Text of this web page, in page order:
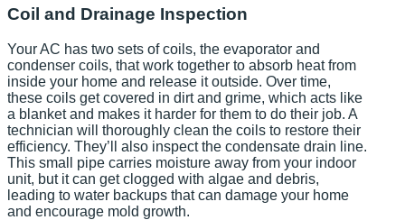
Coil and Drainage Inspection
Your AC has two sets of coils, the evaporator and
condenser coils, that work together to absorb heat from
inside your home and release it outside. Over time,
these coils get covered in dirt and grime, which acts like
a blanket and makes it harder for them to do their job. A
technician will thoroughly clean the coils to restore their
efficiency. They’ll also inspect the condensate drain line.
This small pipe carries moisture away from your indoor
unit, but it can get clogged with algae and debris,
leading to water backups that can damage your home
and encourage mold growth.